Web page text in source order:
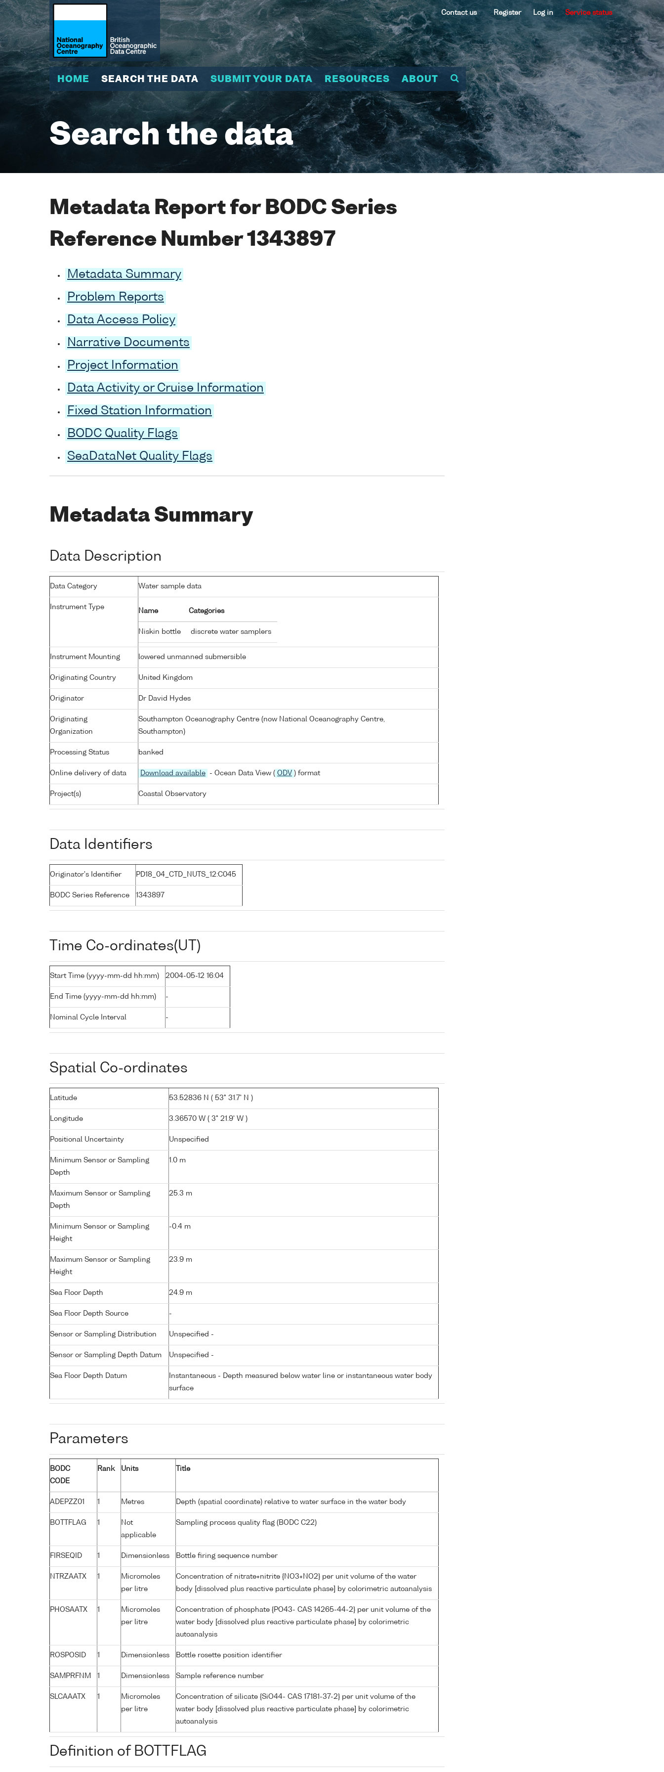
Contact us Register Log in Service status
HOME SEARCH THE DATA SUBMIT YOUR DATA RESOURCES ABOUT
Search the data
Metadata Report for BODC Series
Reference Number 1343897
Metadata Summary
Problem Reports
Data Access Policy
Narrative Documents
Project Information
Data Activity or Cruise Information
Fixed Station Information
BODC Quality Flags
SeaDataNet Quality Flags
Metadata Summary
Data Description
Data Category Water sample data
Instrument Type
Name Categories
Niskin bottle discrete water samplers
Instrument Mounting lowered unmanned submersible
Originating Country United Kingdom
Originator Dr David Hydes
Originating
Organization
Southampton Oceanography Centre (now National Oceanography Centre,
Southampton)
Processing Status banked
Online delivery of data Download available - Ocean Data View ( ODV ) format
Project(s) Coastal Observatory
Data Identifiers
Originator's Identifier PD18_04_CTD_NUTS_12:C045
BODC Series Reference 1343897
Time Co-ordinates(UT)
Start Time (yyyy-mm-dd hh:mm) 2004-05-12 16:04
End Time (yyyy-mm-dd hh:mm) -
Nominal Cycle Interval -
Spatial Co-ordinates
Latitude 53.52836 N ( 53° 31.7' N )
Longitude 3.36570 W ( 3° 21.9' W )
Positional Uncertainty Unspecified
Minimum Sensor or Sampling
Depth
1.0 m
Maximum Sensor or Sampling
Depth
25.3 m
Minimum Sensor or Sampling
Height
-0.4 m
Maximum Sensor or Sampling
Height
23.9 m
Sea Floor Depth 24.9 m
Sea Floor Depth Source -
Sensor or Sampling Distribution Unspecified -
Sensor or Sampling Depth Datum Unspecified -
Sea Floor Depth Datum
Instantaneous - Depth measured below water line or instantaneous water body
surface
Parameters
BODC
CODE
Rank Units Title
ADEPZZ01 1 Metres Depth (spatial coordinate) relative to water surface in the water body
BOTTFLAG 1
Not
applicable
Sampling process quality flag (BODC C22)
FIRSEQID 1 Dimensionless Bottle firing sequence number
NTRZAATX 1
Micromoles
per litre
Concentration of nitrate+nitrite {NO3+NO2} per unit volume of the water
body [dissolved plus reactive particulate phase] by colorimetric autoanalysis
PHOSAATX 1
Micromoles
per litre
Concentration of phosphate {PO43- CAS 14265-44-2} per unit volume of the
water body [dissolved plus reactive particulate phase] by colorimetric
autoanalysis
ROSPOSID 1 Dimensionless Bottle rosette position identifier
SAMPRFNM 1 Dimensionless Sample reference number
SLCAAATX 1
Micromoles
per litre
Concentration of silicate {SiO44- CAS 17181-37-2} per unit volume of the
water body [dissolved plus reactive particulate phase] by colorimetric
autoanalysis
Definition of BOTTFLAG